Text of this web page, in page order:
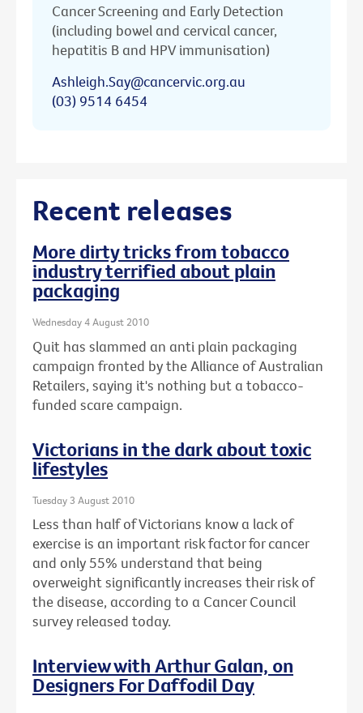
Cancer Screening and Early Detection
(including bowel and cervical cancer,
hepatitis B and HPV immunisation)
Ashleigh.Say@cancervic.org.au
(03) 9514 6454
Recent releases
More dirty tricks from tobacco
industry terrified about plain
packaging
Wednesday 4 August 2010
Quit has slammed an anti plain packaging
campaign fronted by the Alliance of Australian
Retailers, saying it's nothing but a tobacco-
funded scare campaign.
Victorians in the dark about toxic
lifestyles
Tuesday 3 August 2010
Less than half of Victorians know a lack of
exercise is an important risk factor for cancer
and only 55% understand that being
overweight significantly increases their risk of
the disease, according to a Cancer Council
survey released today.
Interview with Arthur Galan, on
Designers For Daffodil Day